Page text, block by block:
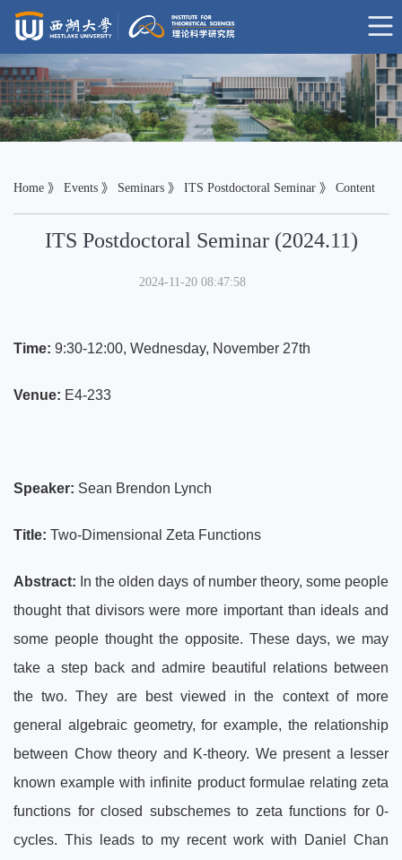
Home 》 Events 》 Seminars 》 ITS Postdoctoral Seminar 》 Content
ITS Postdoctoral Seminar (2024.11)
2024-11-20 08:47:58
Time: 9:30-12:00, Wednesday, November 27th
Venue: E4-233
Speaker: Sean Brendon Lynch
Title: Two-Dimensional Zeta Functions
Abstract: In the olden days of number theory, some people
thought that divisors were more important than ideals and
some people thought the opposite. These days, we may
take a step back and admire beautiful relations between
the two. They are best viewed in the context of more
general algebraic geometry, for example, the relationship
between Chow theory and K-theory. We present a lesser
known example with infinite product formulae relating zeta
functions for closed subschemes to zeta functions for 0-
cycles. This leads to my recent work with Daniel Chan